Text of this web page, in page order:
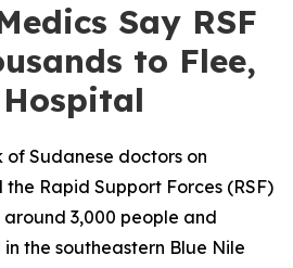
Say RSF
to Flee,
of Sudanese doctors on
Rapid Support Forces (RSF)
3,000 people and
the southeastern Blue Nile